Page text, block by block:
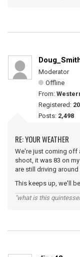
Moderator
Offline
From:
Registered:
Posts: 2,498
RE: YOUR WEATHER
We're just coming off
shoot, it was 83 on
are still driving
This keeps up, we'll
"what is this